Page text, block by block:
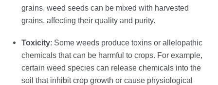
grains, weed seeds can be mixed with harvested
grains, affecting their quality and purity.
Toxicity: Some weeds produce toxins or allelopathic
chemicals that can be harmful to crops. For example,
certain weed species can release chemicals into the
soil that inhibit crop growth or cause physiological